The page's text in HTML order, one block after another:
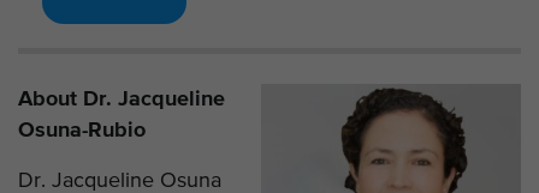
About Dr. Jacqueline
Osuna-Rubio
Dr. Jacqueline Osuna